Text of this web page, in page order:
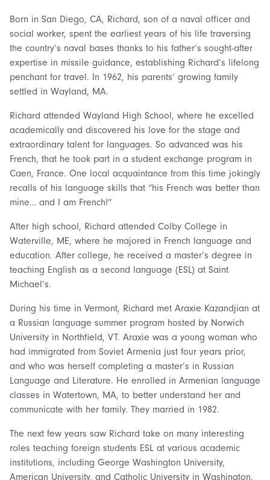
Born in San Diego, CA, Richard, son of a naval officer and
social worker, spent the earliest years of his life traversing
the country’s naval bases thanks to his father’s sought-after
expertise in missile guidance, establishing Richard’s lifelong
penchant for travel. In 1962, his parents’ growing family
settled in Wayland, MA.
Richard attended Wayland High School, where he excelled
academically and discovered his love for the stage and
extraordinary talent for languages. So advanced was his
French, that he took part in a student exchange program in
Caen, France. One local acquaintance from this time jokingly
recalls of his language skills that “his French was better than
mine… and I am French!”
After high school, Richard attended Colby College in
Waterville, ME, where he majored in French language and
education. After college, he received a master’s degree in
teaching English as a second language (ESL) at Saint
Michael’s.
During his time in Vermont, Richard met Araxie Kazandjian at
a Russian language summer program hosted by Norwich
University in Northfield, VT. Araxie was a young woman who
had immigrated from Soviet Armenia just four years prior,
and who was herself completing a master’s in Russian
Language and Literature. He enrolled in Armenian language
classes in Watertown, MA, to better understand her and
communicate with her family. They married in 1982.
The next few years saw Richard take on many interesting
roles teaching foreign students ESL at various academic
institutions, including George Washington University,
American University, and Catholic University in Washington.